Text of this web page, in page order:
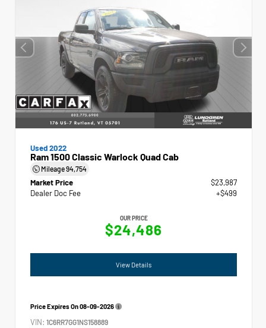
Used 2022
Ram 1500 Classic Warlock Quad Cab
Mileage94,754
Market Price
$23,987
Dealer Doc Fee
+$499
OUR PRICE
$24,486
View Details
Price Expires On08-09-2026
VIN: 1C6RR7GG1NS158889